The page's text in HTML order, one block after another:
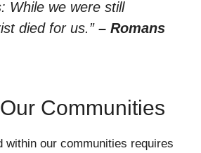
While we were still
died for us.” – Romans
Communities
within our communities requires